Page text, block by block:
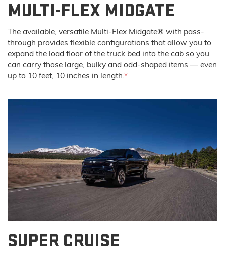
MULTI-FLEX MIDGATE
The available, versatile Multi-Flex Midgate® with pass-
through provides flexible configurations that allow you to
expand the load floor of the truck bed into the cab so you
can carry those large, bulky and odd-shaped items — even
up to 10 feet, 10 inches in length. *
SUPER CRUISE